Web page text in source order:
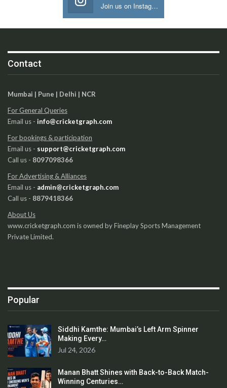
Join us on Instagram
Contact
Mumbai | Pune | Delhi | NCR
For General Queries
Email us - info@cricketgraph.com
For bookings & participation
Email us - support@cricketgraph.com
Call us - 8097098366
For Advertising & Alliances
Email us - admin@cricketgraph.com
Call us - 8879418366
About Us
www.cricketgraph.com is owned by Fineplay Sports Management
Private Limited.
Popular
Siddhi Kamthe: Mumbai’s Left Arm Spinner
Making Every…
Jul 24, 2026
Manan Bhatt Shines with Back-to-Back Match-
Winning Centuries…